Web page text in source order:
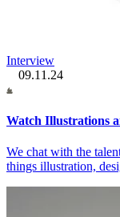
Interview
09.11.24
Watch Illustrations
We chat with the
things illustration,